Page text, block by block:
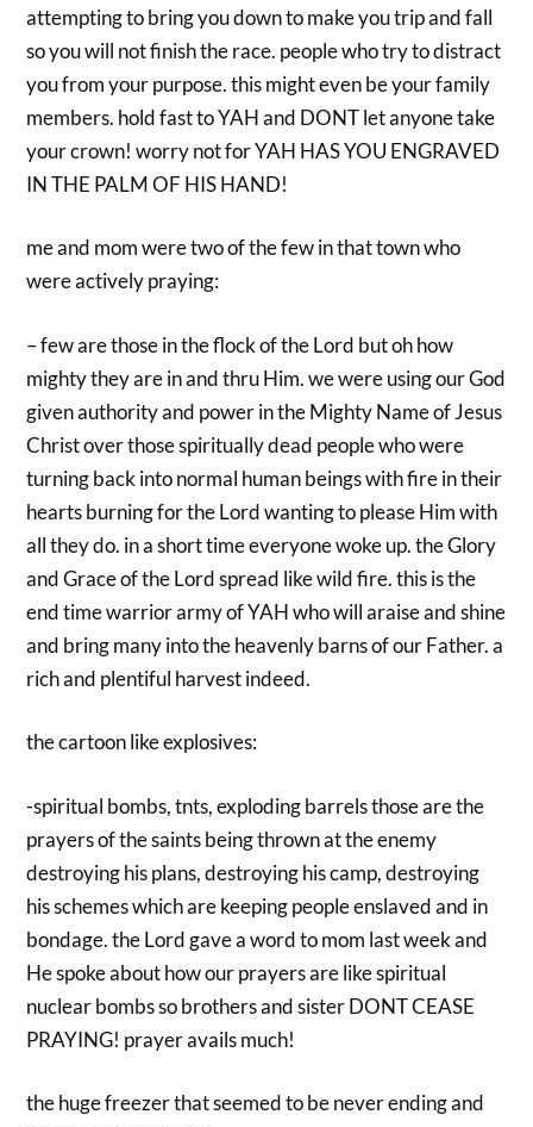
attempting to bring you down to make you trip and fall
so you will not finish the race. people who try to distract
you from your purpose. this might even be your family
members. hold fast to YAH and DONT let anyone take
your crown! worry not for YAH HAS YOU ENGRAVED
IN THE PALM OF HIS HAND!
me and mom were two of the few in that town who
were actively praying:
– few are those in the flock of the Lord but oh how
mighty they are in and thru Him. we were using our God
given authority and power in the Mighty Name of Jesus
Christ over those spiritually dead people who were
turning back into normal human beings with fire in their
hearts burning for the Lord wanting to please Him with
all they do. in a short time everyone woke up. the Glory
and Grace of the Lord spread like wild fire. this is the
end time warrior army of YAH who will araise and shine
and bring many into the heavenly barns of our Father. a
rich and plentiful harvest indeed.
the cartoon like explosives:
-spiritual bombs, tnts, exploding barrels those are the
prayers of the saints being thrown at the enemy
destroying his plans, destroying his camp, destroying
his schemes which are keeping people enslaved and in
bondage. the Lord gave a word to mom last week and
He spoke about how our prayers are like spiritual
nuclear bombs so brothers and sister DONT CEASE
PRAYING! prayer avails much!
the huge freezer that seemed to be never ending and